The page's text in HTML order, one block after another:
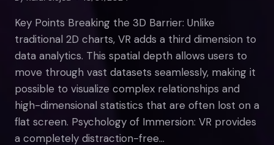
Key Points Breaking the 3D Barrier: Unlike
traditional 2D charts, VR adds a third dimension to
data analytics. This spatial depth allows users to
move through vast datasets seamlessly, making it
possible to visualize complex relationships and
high-dimensional statistics that are often lost on a
flat screen. Psychology of Immersion: VR provides
a completely distraction-free…